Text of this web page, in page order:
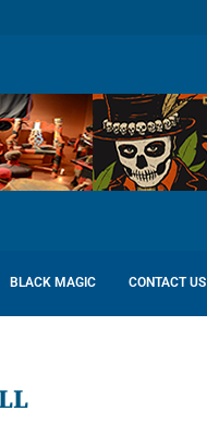
BLACK MAGIC CONTACT US